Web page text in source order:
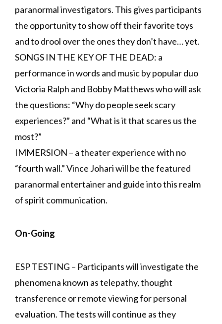
paranormal investigators. This gives participants
the opportunity to show off their favorite toys
and to drool over the ones they don’t have… yet.
SONGS IN THE KEY OF THE DEAD: a
performance in words and music by popular duo
Victoria Ralph and Bobby Matthews who will ask
the questions: “Why do people seek scary
experiences?” and “What is it that scares us the
most?”
IMMERSION – a theater experience with no
“fourth wall.” Vince Johari will be the featured
paranormal entertainer and guide into this realm
of spirit communication.
On-Going
ESP TESTING – Participants will investigate the
phenomena known as telepathy, thought
transference or remote viewing for personal
evaluation. The tests will continue as they